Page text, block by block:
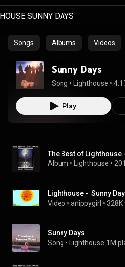
Songs Albums Videos
Sunny Days
Song • Lighthouse •
Play
The Best of Lighthouse
Album • Lighthouse •
Lighthouse -  Sunny
Video • anippygirl • 328K
Sunny Days
Song • Lighthouse 1M